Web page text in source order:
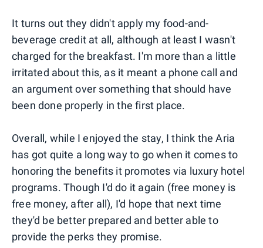
It turns out they didn't apply my food-and-
beverage credit at all, although at least I wasn't
charged for the breakfast. I'm more than a little
irritated about this, as it meant a phone call and
an argument over something that should have
been done properly in the first place.
Overall, while I enjoyed the stay, I think the Aria
has got quite a long way to go when it comes to
honoring the benefits it promotes via luxury hotel
programs. Though I'd do it again (free money is
free money, after all), I'd hope that next time
they'd be better prepared and better able to
provide the perks they promise.